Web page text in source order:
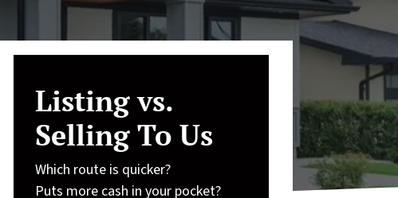
Listing vs.
Selling To Us
Which route is quicker?
Puts more cash in your pocket?